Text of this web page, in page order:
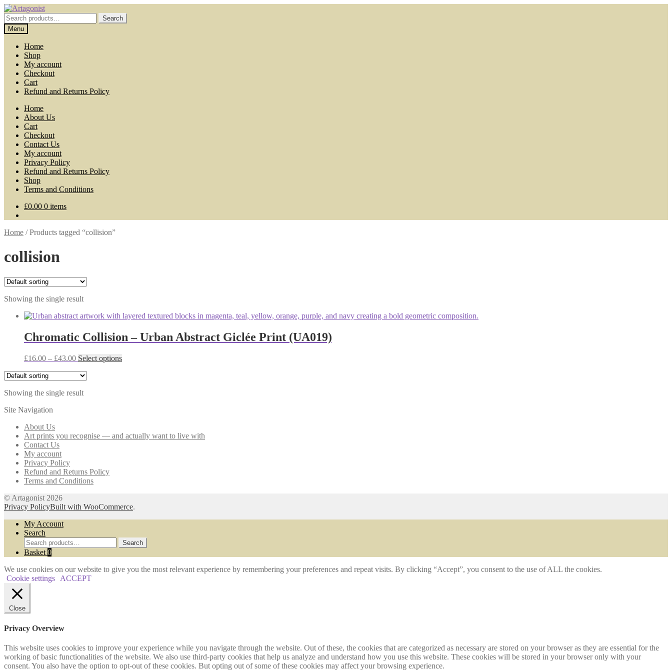
Skip
to
navigation
Skip
to
content
Search
for:
Search
Menu
Home
Shop
My account
Checkout
Cart
Refund and Returns Policy
Home
About Us
Cart
Checkout
Contact Us
My account
Privacy Policy
Refund and Returns Policy
Shop
Terms and Conditions
£0.00 0 items
Home /Products tagged “collision”
collision
Showing the single result
Chromatic Collision – Urban Abstract Giclée Print (UA019)
£16.00 – £43.00Price
£16.00
£43.00
Select optionsThis
chosen
Showing the single result
Site Navigation
About Us
Art prints you recognise — and actually want to live with
Contact Us
My account
Privacy Policy
Refund and Returns Policy
Terms and Conditions
© Artagonist 2026
Privacy PolicyBuilt with WooCommerce.
My Account
Search
Search
for:
Search
Basket 0
We use cookies on our website to give you the most relevant experience by remembering your preferences and repeat visits. By clicking “Accept”, you consent to the use of ALL the cookies.
Cookie settings
ACCEPT
Close
Privacy Overview
This website uses cookies to improve your experience while you navigate through the website. Out of these, the cookies that are categorized as necessary are stored on your browser as they are essential for the
working of basic functionalities of the website. We also use third-party cookies that help us analyze and understand how you use this website. These cookies will be stored in your browser only with your
consent. You also have the option to opt-out of these cookies. But opting out of some of these cookies may affect your browsing experience.